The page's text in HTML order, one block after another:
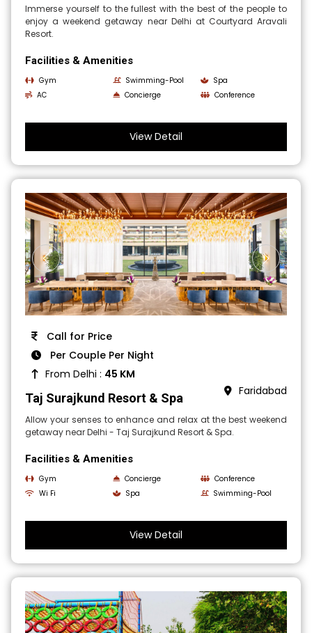
Immerse yourself to the fullest with the best of the people to
enjoy a weekend getaway near Delhi at Courtyard Aravali
Resort.
Facilities & Amenities
Gym Swimming-Pool
Spa
AC
Concierge Conference
View Detail
Call for Price
Per Couple Per Night
From Delhi : 45 KM
Taj Surajkund Resort & Spa Faridabad
Allow your senses to enhance and relax at the best weekend
getaway near Delhi - Taj Surajkund Resort & Spa.
Facilities & Amenities
Gym Concierge
Conference
Wi Fi
Spa Swimming-Pool
View Detail